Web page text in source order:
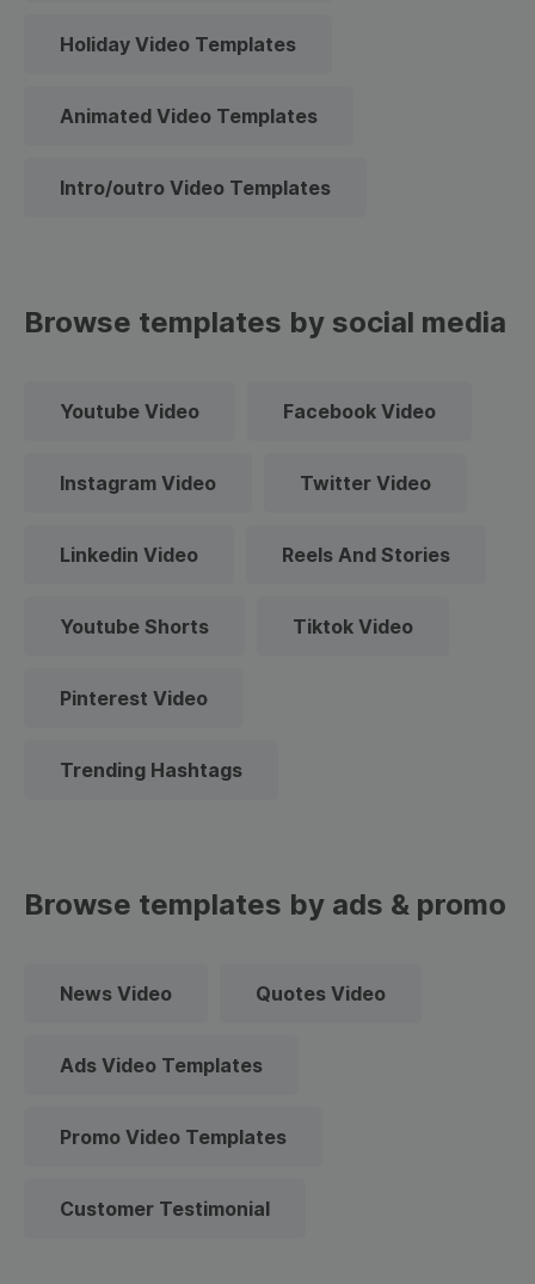
Holiday Video Templates
Animated Video Templates
Intro/outro Video Templates
Browse templates by social media
Youtube Video Facebook Video
Instagram Video Twitter Video
Linkedin Video Reels And Stories
Youtube Shorts Tiktok Video
Pinterest Video
Trending Hashtags
Browse templates by ads & promo
News Video Quotes Video
Ads Video Templates
Promo Video Templates
Customer Testimonial